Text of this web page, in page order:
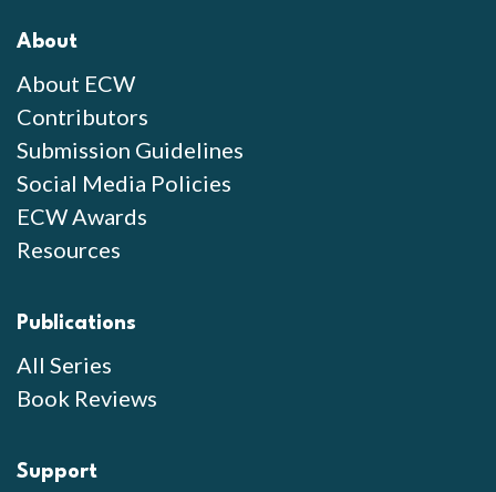
About
About ECW
Contributors
Submission Guidelines
Social Media Policies
ECW Awards
Resources
Publications
All Series
Book Reviews
Support